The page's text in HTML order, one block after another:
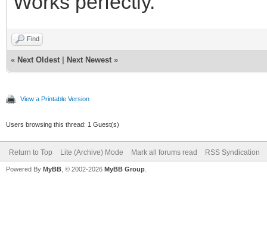
Find
« Next Oldest Next Newest »
View a Printable Version
Users browsing this thread: 1 Guest(s)
Return to Top Lite (Archive) Mode Mark all forums read RSS Syndication
Powered By MyBB , © 2002-2026 MyBB Group